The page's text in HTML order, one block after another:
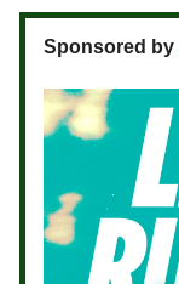
Sponsored by